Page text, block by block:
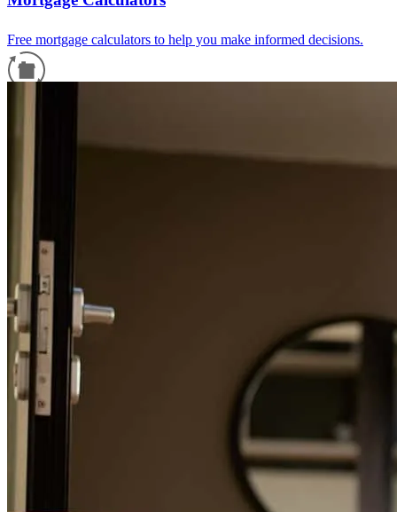
Free mortgage calculators to help you make informed decisions.
For a smooth refinancing experience, know the facts.